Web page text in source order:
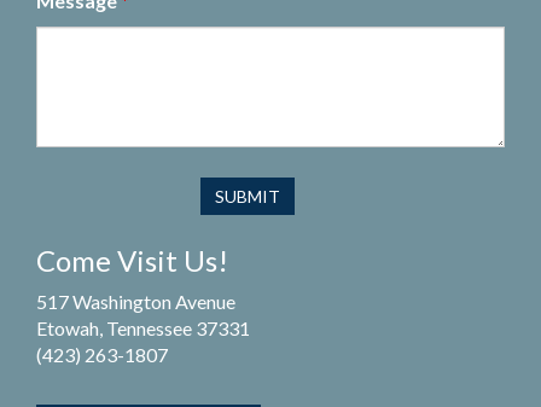
Come Visit Us!
517 Washington Avenue
Etowah, Tennessee 37331
(423) 263-1807